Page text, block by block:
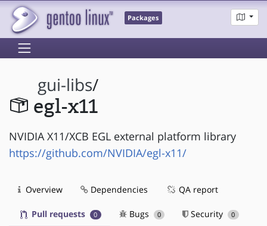
Packages
gui-libs/
egl-x11
NVIDIA X11/XCB EGL external platform library
https://github.com/NVIDIA/egl-x11/
Overview Dependencies QA report
Pull requests 0 Bugs 0 Security 0